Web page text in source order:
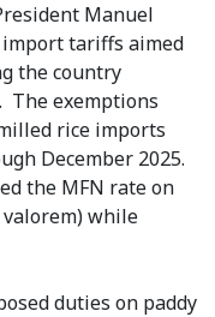
Manuel
import tariffs aimed
the country
The exemptions
rice imports
December 2025.
the MFN rate on
while
duties on paddy